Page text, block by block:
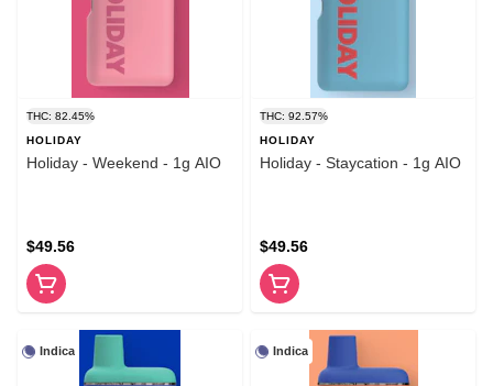
THC: 82.45%
HOLIDAY
Holiday - Weekend - 1g AIO
$49.56
THC: 92.57%
HOLIDAY
Holiday - Staycation - 1g AIO
$49.56
Indica Indica